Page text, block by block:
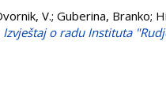
V.; Guberina, Branko;
Izvještaj o radu Instituta